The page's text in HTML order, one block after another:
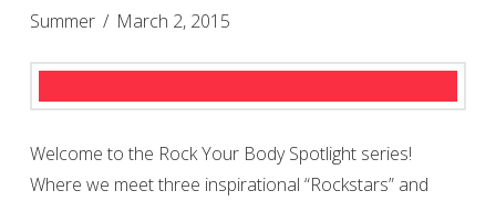
Summer March 2, 2015
Welcome to the Rock Your Body Spotlight series!
Where we meet three inspirational “Rockstars” and